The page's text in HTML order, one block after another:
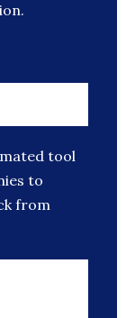
tool
to
from